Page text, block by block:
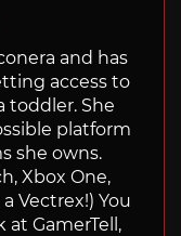
and has
access to
toddler. She
platform
she owns.
Xbox One,
Vectrex!) You
at GamerTell,